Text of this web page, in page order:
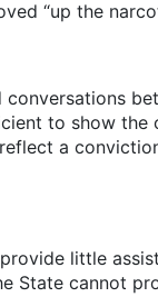
“up the
to show
a
little
State cannot